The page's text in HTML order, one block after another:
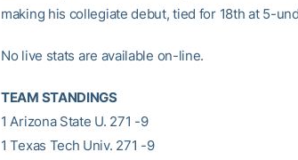
making his collegiate debut, tied for 18th at 5-
No live stats are available on-line.
TEAM STANDINGS
1 Arizona State U. 271 -9
1 Texas Tech Univ. 271 -9